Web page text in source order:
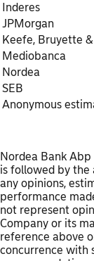
Inderes
JPMorgan
Keefe, Bruyette
Mediobanca
Nordea
SEB
Anonymous
Nordea Bank
is followed by the
any opinions,
performance
not represent
Company or its
reference above
concurrence with